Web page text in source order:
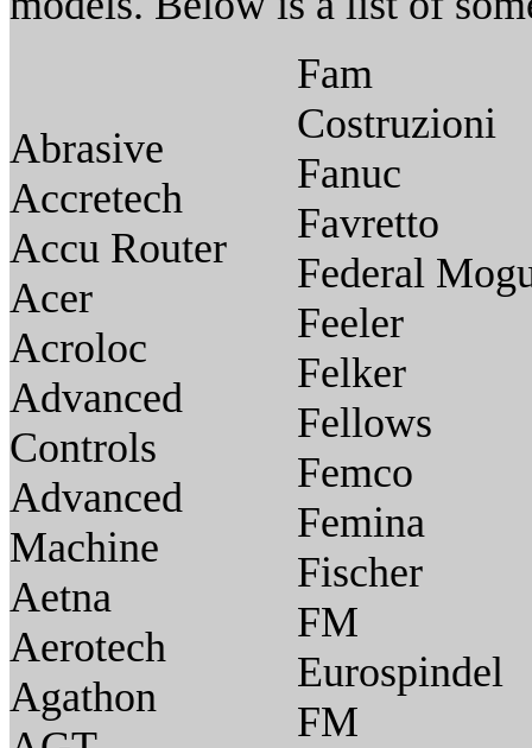
Abrasive
Accretech
Accu Router
Acer
Acroloc
Advanced
Controls
Advanced
Machine
Aetna
Aerotech
Agathon
Fam
Costruzioni
Fanuc
Favretto
Federal
Feeler
Felker
Fellows
Femco
Femina
Fischer
FM
Eurospindel
FM